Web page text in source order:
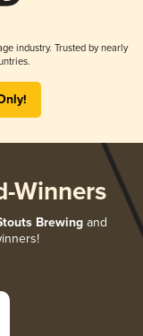
industry. Trusted by nearly
Winners
Brewingand